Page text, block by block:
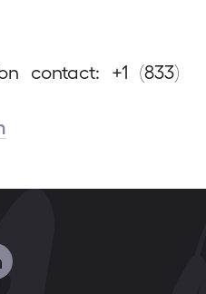
contact: +1 (833)